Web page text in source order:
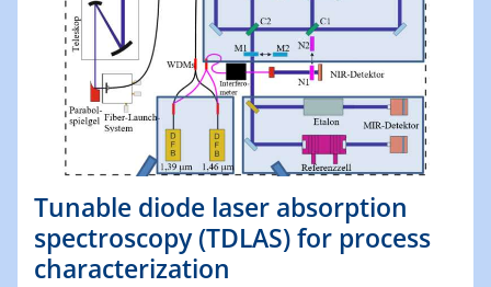
Tunable diode laser absorption
spectroscopy (TDLAS) for process
characterization